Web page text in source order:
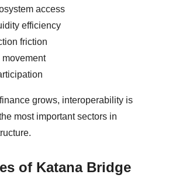
access
efficiency
friction
movement
grows, interoperability is
most important sectors in
of Katana Bridge